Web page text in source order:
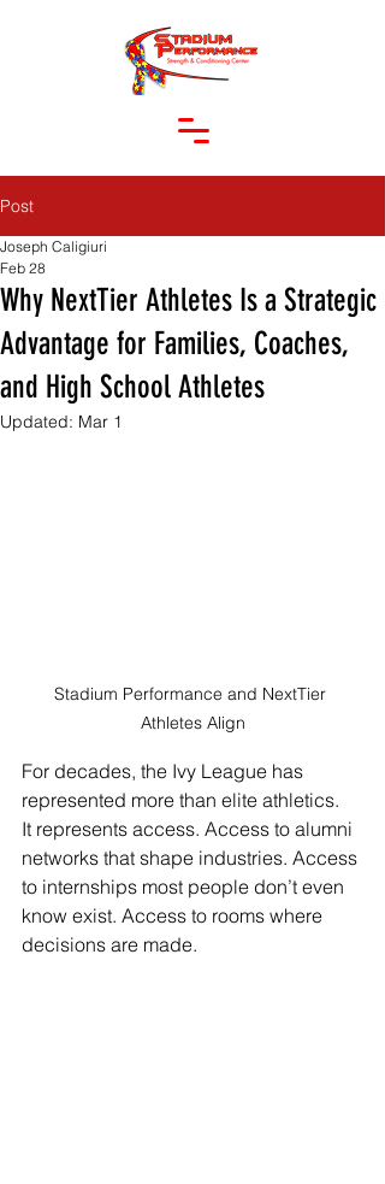
Post
Why NextTier Athletes Is a Strategic
Advantage for Families, Coaches,
and High School Athletes
Joseph Caligiuri
Feb 28
Updated: Mar 1
Stadium Performance and NextTier
Athletes Align
For decades, the Ivy League has
represented more than elite athletics.
It represents access. Access to alumni
networks that shape industries. Access
to internships most people don’t even
know exist. Access to rooms where
decisions are made.